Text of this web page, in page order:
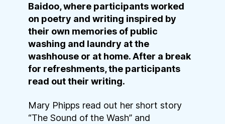
Baidoo, where participants worked
on poetry and writing inspired by
their own memories of public
washing and laundry at the
washhouse or at home. After a break
for refreshments, the participants
read out their writing.
Mary Phipps read out her short story
“The Sound of the Wash” and